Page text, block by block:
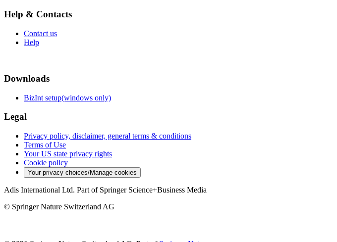
Help & Contacts
Contact us
Help
Downloads
BizInt setup(windows only)
Legal
Privacy policy, disclaimer, general terms & conditions
Terms of Use
Your US state privacy rights
Cookie policy
Your privacy choices/Manage cookies
Adis International Ltd. Part of Springer Science+Business Media
© Springer Nature Switzerland AG